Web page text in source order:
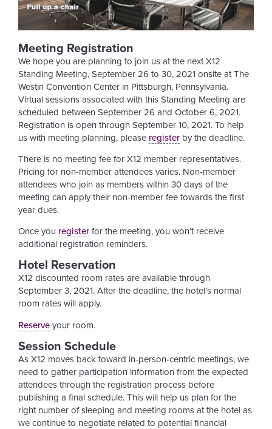
Meeting Registration
We hope you are planning to join us at the next X12
Standing Meeting, September 26 to 30, 2021 onsite at The
Westin Convention Center in Pittsburgh, Pennsylvania.
Virtual sessions associated with this Standing Meeting are
scheduled between September 26 and October 6, 2021.
Registration is open through September 10, 2021. To help
us with meeting planning, please register by the deadline.
There is no meeting fee for X12 member representatives.
Pricing for non-member attendees varies. Non-member
attendees who join as members within 30 days of the
meeting can apply their non-member fee towards the first
year dues.
Once you register for the meeting, you won’t receive
additional registration reminders.
Hotel Reservation
X12 discounted room rates are available through
September 3, 2021. After the deadline, the hotel’s normal
room rates will apply.
Reserve your room.
Session Schedule
As X12 moves back toward in-person-centric meetings, we
need to gather participation information from the expected
attendees through the registration process before
publishing a final schedule. This will help us plan for the
right number of sleeping and meeting rooms at the hotel as
we continue to negotiate related to potential financial